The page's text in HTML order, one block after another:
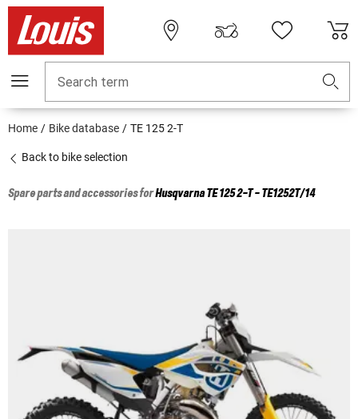
Search term
Home Bike database TE 125 2-T
Back to bike selection
Spare parts and accessories forHusqvarnaTE 125 2-T - TE1252T/14